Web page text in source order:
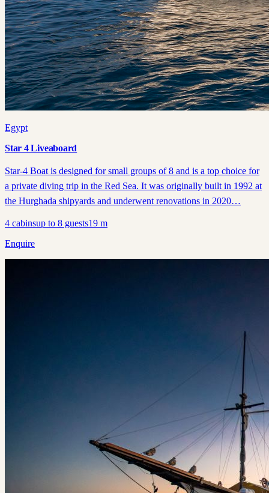
Egypt
Star 4 Liveaboard
Star-4 Boat is designed for small groups of 8 and is a top choice for
a private diving trip in the Red Sea. It was originally built in 1992 at
the Hurghada shipyards and underwent renovations in 2020…
4 cabinsup to 8 guests19 m
Enquire